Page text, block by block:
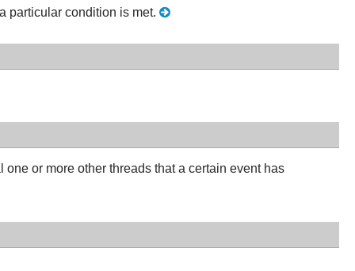
particular condition is met.
or more other threads that a certain event has